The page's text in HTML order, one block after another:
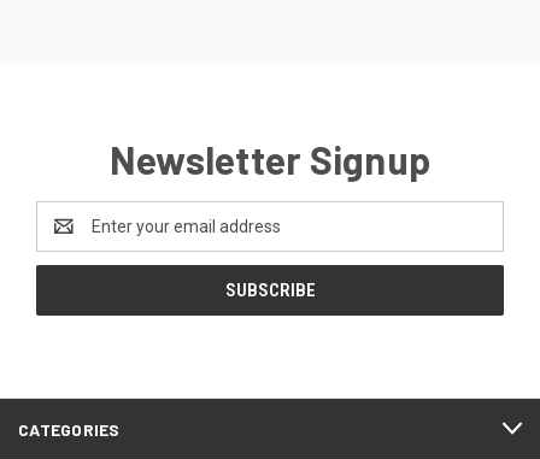
Newsletter Signup
Address
CATEGORIES